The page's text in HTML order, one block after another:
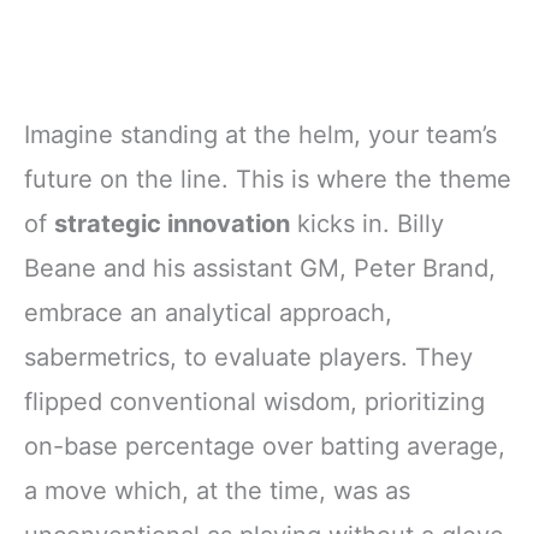
Imagine standing at the helm, your team’s
future on the line. This is where the theme
of strategic innovation kicks in. Billy
Beane and his assistant GM, Peter Brand,
embrace an analytical approach,
sabermetrics, to evaluate players. They
flipped conventional wisdom, prioritizing
on-base percentage over batting average,
a move which, at the time, was as